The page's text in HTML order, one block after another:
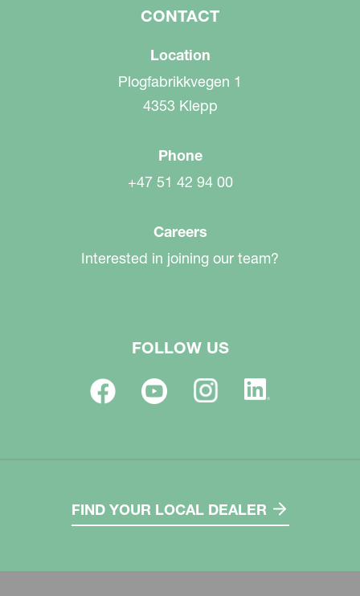
CONTACT
Location
Plogfabrikkvegen 1
4353 Klepp
Phone
+47 51 42 94 00
Careers
Interested in joining our team?
FOLLOW US
FIND YOUR LOCAL DEALER